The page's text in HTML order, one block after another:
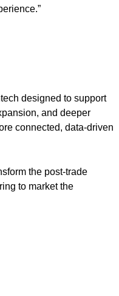
designed to support
and deeper
connected, data-driven
the post-trade
to market the